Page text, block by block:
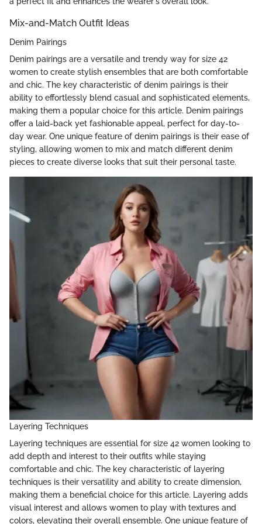
Mix-and-Match Outfit Ideas
Denim Pairings
Denim pairings are a versatile and trendy way for size 42
women to create stylish ensembles that are both comfortable
and chic. The key characteristic of denim pairings is their
ability to effortlessly blend casual and sophisticated elements,
making them a popular choice for this article. Denim pairings
offer a laid-back yet fashionable appeal, perfect for day-to-
day wear. One unique feature of denim pairings is their ease of
styling, allowing women to mix and match different denim
pieces to create diverse looks that suit their personal taste.
Layering Techniques
Layering techniques are essential for size 42 women looking to
add depth and interest to their outfits while staying
comfortable and chic. The key characteristic of layering
techniques is their versatility and ability to create dimension,
making them a beneficial choice for this article. Layering adds
visual interest and allows women to play with textures and
colors, elevating their overall ensemble. One unique feature of